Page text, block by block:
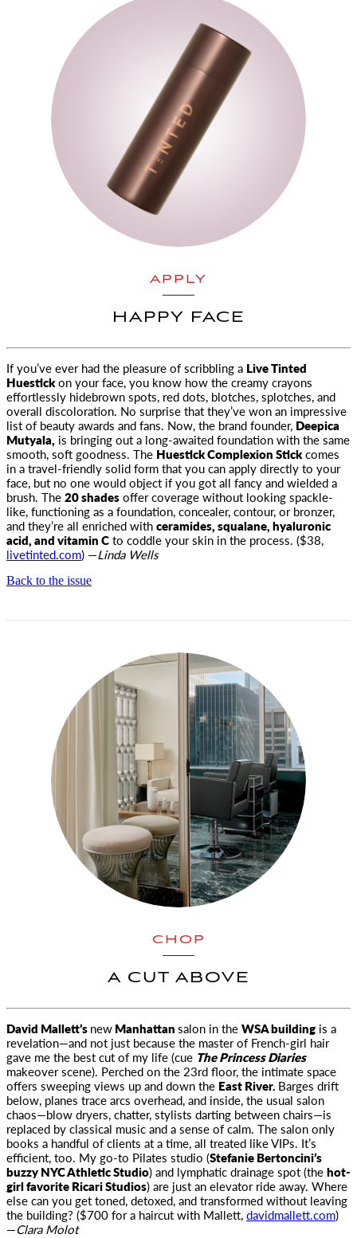
APPLY
HAPPY FACE
If you’ve ever had the pleasure of scribbling a Live Tinted
Huestickon your face, you know how the creamy crayons
effortlessly hidebrown spots, red dots, blotches, splotches, and
overall discoloration. No surprise that they’ve won an impressive
list of beauty awards and fans. Now, the brand founder, Deepica
Mutyala, is bringing out a long-awaited foundation with the same
smooth, soft goodness. The Huestick Complexion Stickcomes
in a travel-friendly solid form that you can apply directly to your
face, but no one would object if you got all fancy and wielded a
brush. The20 shadesoffer coverage without looking spackle-
like, functioning as a foundation, concealer, contour, or bronzer,
and they’re all enriched withceramides, squalane, hyaluronic
acid, and vitamin Cto coddle your skin in the process. ($38,
livetinted.com) —Linda Wells
Back to the issue
CHOP
A CUT ABOVE
David Mallett’snewManhattansalon in theWSA building is a
revelation—and not just because the master of French-girl hair
gave me the best cut of my life (cue The Princess Diaries
makeover scene). Perched on the 23rd floor, the intimate space
offers sweeping views up and down the East River. Barges drift
below, planes trace arcs overhead, and inside, the usual salon
chaos—blow dryers, chatter, stylists darting between chairs—is
replaced by classical music and a sense of calm. The salon only
books a handful of clients at a time, all treated like VIPs. It’s
efficient, too. My go-to Pilates studio (Stefanie Bertoncini’s
buzzy NYC Athletic Studio) and lymphatic drainage spot (thehot-
girl favorite Ricari Studios) are just an elevator ride away. Where
else can you get toned, detoxed, and transformed without leaving
the building? ($700 for a haircut with Mallett,davidmallett.com)
—Clara Molot